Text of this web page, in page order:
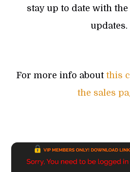
stay up to date with
updates.
For more info about this
the sales